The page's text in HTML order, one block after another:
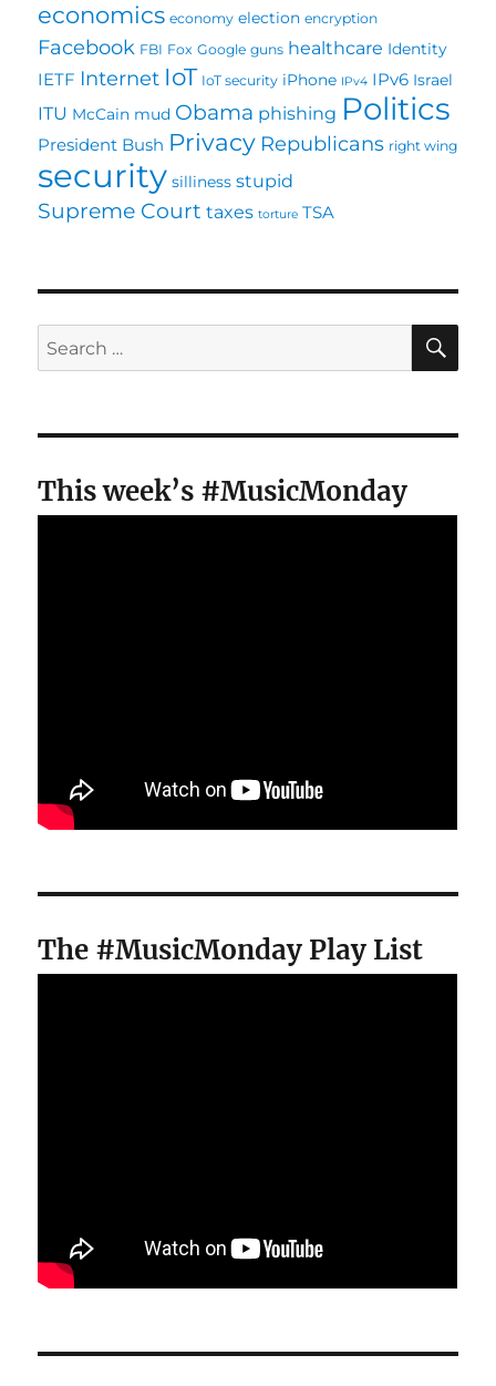
economics economy election encryption
Facebook FBI Fox Google guns healthcare Identity
IETF Internet IoT IoT security iPhone IPv4 IPv6 Israel
ITU McCain mud Obama phishing Politics
President Bush Privacy Republicans right wing
security silliness stupid
Supreme Court taxes torture TSA
Search
for:
This week’s #MusicMonday
The #MusicMonday Play List